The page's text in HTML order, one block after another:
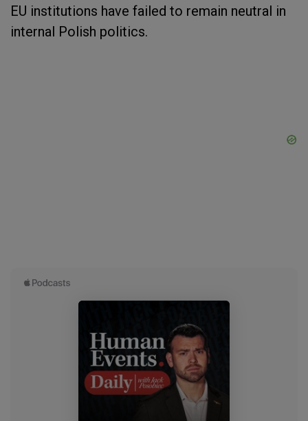
EU institutions have failed to remain neutral in
internal Polish politics.